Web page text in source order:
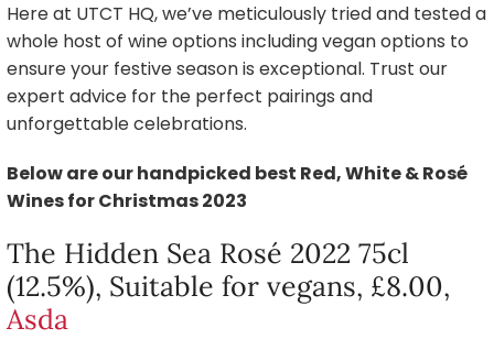
Here at UTCT HQ, we’ve meticulously tried and tested a
whole host of wine options including vegan options to
ensure your festive season is exceptional. Trust our
expert advice for the perfect pairings and
unforgettable celebrations.
Below are our handpicked best Red, White & Rosé
Wines for Christmas 2023
The Hidden Sea Rosé 2022 75cl
(12.5%), Suitable for vegans, £8.00,
Asda